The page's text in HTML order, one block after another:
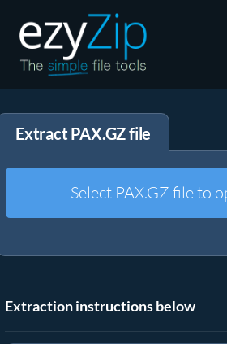
Extract
Other Tools
Extract PAX.GZ file
Select PAX.GZ file to
Extraction instructions below